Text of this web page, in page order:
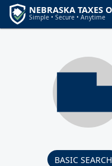
BASIC SEARCH